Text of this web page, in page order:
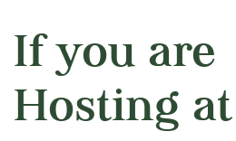
If you are
Hosting